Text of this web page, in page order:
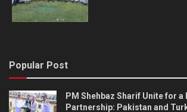
Popular Post
PM Shehbaz Sharif Unite for a
Partnership: Pakistan and